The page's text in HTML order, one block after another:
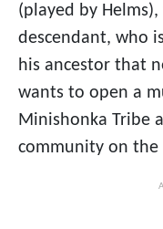
(played by
descendant, who
his ancestor that
wants to open a
Minishonka Tribe
community on the